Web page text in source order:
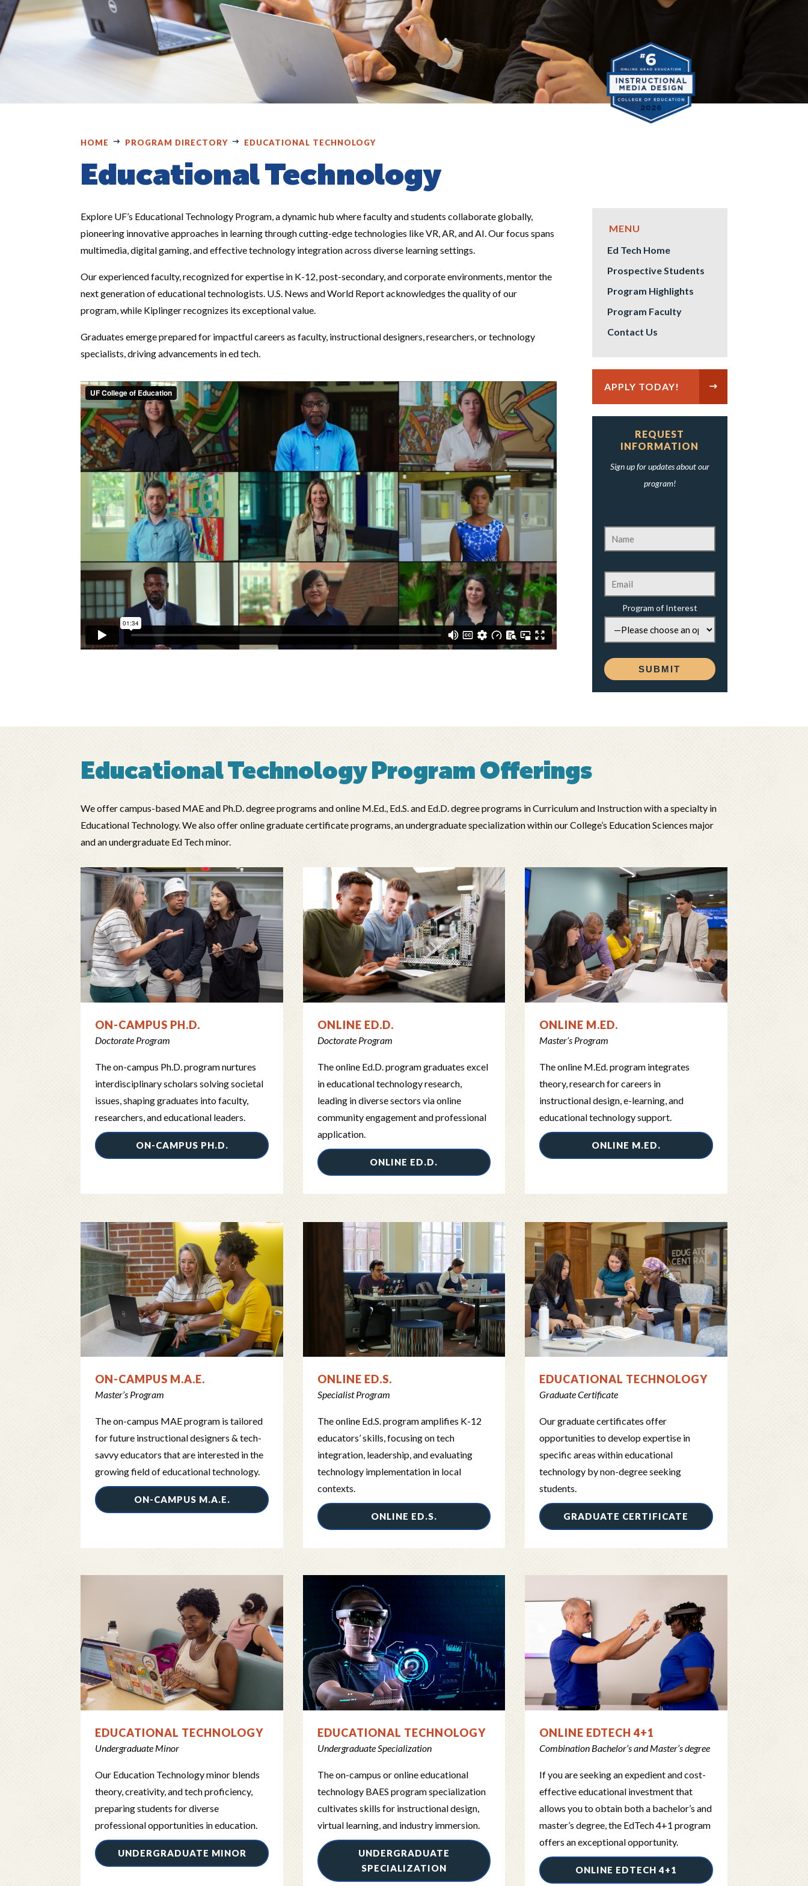
HOME PROGRAM DIRECTORY EDUCATIONAL TECHNOLOGY
Educational Technology
Explore UF’s Educational Technology Program, a dynamic hub where faculty and students collaborate globally,
pioneering innovative approaches in learning through cutting-edge technologies like VR, AR, and AI. Our focus spans
multimedia, digital gaming, and effective technology integration across diverse learning settings.
Our experienced faculty, recognized for expertise in K-12, post-secondary, and corporate environments, mentor the
next generation of educational technologists. U.S. News and World Report acknowledges the quality of our
program, while Kiplinger recognizes its exceptional value.
Graduates emerge prepared for impactful careers as faculty, instructional designers, researchers, or technology
specialists, driving advancements in ed tech.
Ed Tech Home
Prospective Students
Program Highlights
Program Faculty
Contact Us
APPLY TODAY!
REQUEST
INFORMATION
Sign up for updates about our
program!
Program of Interest
Educational Technology Program Offerings
We offer campus-based MAE and Ph.D. degree programs and online M.Ed., Ed.S. and Ed.D. degree programs in Curriculum and Instruction with a specialty in
Educational Technology. We also offer online graduate certificate programs, an undergraduate specialization within our College’s Education Sciences major
and an undergraduate Ed Tech minor.
ON-CAMPUS PH.D.
Doctorate Program
The on-campus Ph.D. program nurtures
interdisciplinary scholars solving societal
issues, shaping graduates into faculty,
researchers, and educational leaders.
ON-CAMPUS PH.D.
ONLINE ED.D.
Doctorate Program
The online Ed.D. program graduates excel
in educational technology research,
leading in diverse sectors via online
community engagement and professional
application.
ONLINE ED.D.
ONLINE M.ED.
Master’s Program
The online M.Ed. program integrates
theory, research for careers in
instructional design, e-learning, and
educational technology support.
ONLINE M.ED.
ON-CAMPUS M.A.E.
Master’s Program
The on-campus MAE program is tailored
for future instructional designers & tech-
savvy educators that are interested in the
growing field of educational technology.
ON-CAMPUS M.A.E.
ONLINE ED.S.
Specialist Program
The online Ed.S. program amplifies K-12
educators’ skills, focusing on tech
integration, leadership, and evaluating
technology implementation in local
contexts.
ONLINE ED.S.
EDUCATIONAL TECHNOLOGY
Graduate Certificate
Our graduate certificates offer
opportunities to develop expertise in
specific areas within educational
technology by non-degree seeking
students.
GRADUATE CERTIFICATE
EDUCATIONAL TECHNOLOGY
Undergraduate Minor
Our Education Technology minor blends
theory, creativity, and tech proficiency,
preparing students for diverse
professional opportunities in education.
UNDERGRADUATE MINOR
EDUCATIONAL TECHNOLOGY
Undergraduate Specialization
The on-campus or online educational
technology BAES program specialization
cultivates skills for instructional design,
virtual learning, and industry immersion.
UNDERGRADUATE
SPECIALIZATION
ONLINE EDTECH 4+1
Combination Bachelor’s and Master’s degree
If you are seeking an expedient and cost-
effective educational investment that
allows you to obtain both a bachelor’s and
master’s degree, the EdTech 4+1 program
offers an exceptional opportunity.
ONLINE EDTECH 4+1